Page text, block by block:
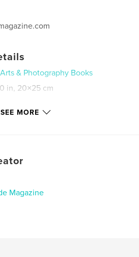
Arts & Photography Books
in, 20×25 cm
SEE MORE
Magazine